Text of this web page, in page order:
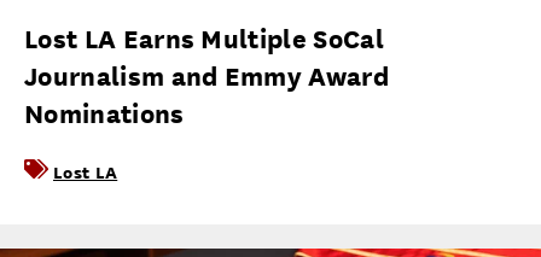
Lost LA Earns Multiple SoCal
Journalism and Emmy Award
Nominations
Lost LA